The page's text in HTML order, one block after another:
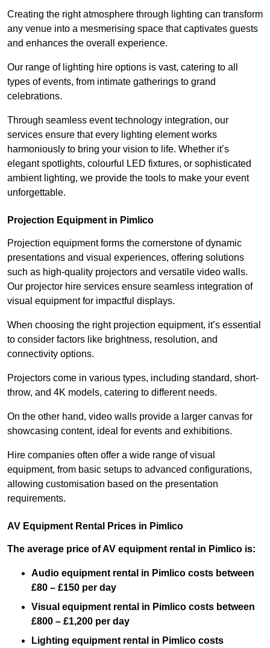
Creating the right atmosphere through lighting can transform
any venue into a mesmerising space that captivates guests
and enhances the overall experience.
Our range of lighting hire options is vast, catering to all
types of events, from intimate gatherings to grand
celebrations.
Through seamless event technology integration, our
services ensure that every lighting element works
harmoniously to bring your vision to life. Whether it’s
elegant spotlights, colourful LED fixtures, or sophisticated
ambient lighting, we provide the tools to make your event
unforgettable.
Projection Equipment in Pimlico
Projection equipment forms the cornerstone of dynamic
presentations and visual experiences, offering solutions
such as high-quality projectors and versatile video walls.
Our projector hire services ensure seamless integration of
visual equipment for impactful displays.
When choosing the right projection equipment, it’s essential
to consider factors like brightness, resolution, and
connectivity options.
Projectors come in various types, including standard, short-
throw, and 4K models, catering to different needs.
On the other hand, video walls provide a larger canvas for
showcasing content, ideal for events and exhibitions.
Hire companies often offer a wide range of visual
equipment, from basic setups to advanced configurations,
allowing customisation based on the presentation
requirements.
AV Equipment Rental Prices in Pimlico
The average price of AV equipment rental in Pimlico is:
Audio equipment rental in Pimlico costs between
£80 – £150 per day
Visual equipment rental in Pimlico costs between
£800 – £1,200 per day
Lighting equipment rental in Pimlico costs